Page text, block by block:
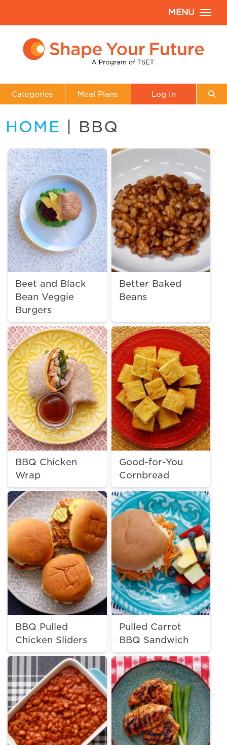
MENU
Categories Meal Plans Log In
HOME | BBQ
Beet and Black
Bean Veggie
Burgers
Better Baked
Beans
BBQ Chicken
Wrap
Good-for-You
Cornbread
BBQ Pulled
Chicken Sliders
Pulled Carrot
BBQ Sandwich